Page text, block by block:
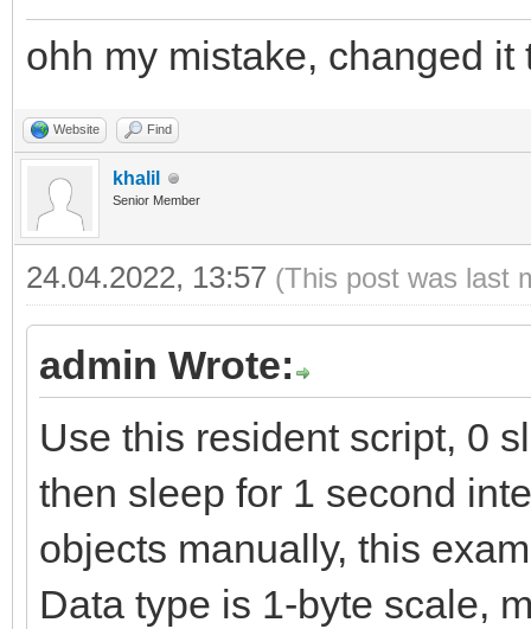
ohh my mistake, changed
Website Find
khalil
Senior Member
24.04.2022, 13:57 (This post was last
admin Wrote:
Use this resident script, 0
then sleep for 1 second
objects manually, this
Data type is 1-byte scale,